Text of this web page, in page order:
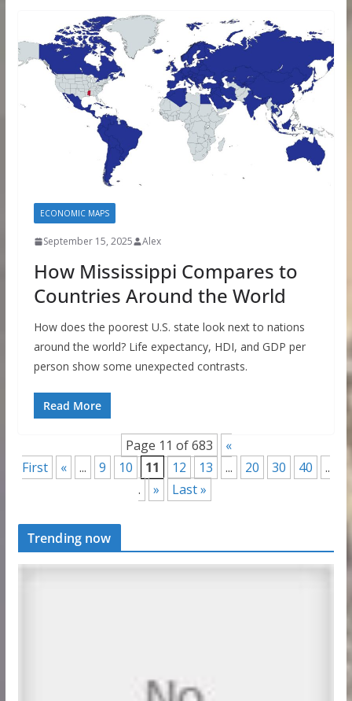
ECONOMIC MAPS
September 15, 2025 Alex
How Mississippi Compares to
Countries Around the World
How does the poorest U.S. state look next to nations
around the world? Life expectancy, HDI, and GDP per
person show some unexpected contrasts.
Read More
Page 11 of 683
«
First
« ... 9 10 11 12 13 ... 20 30 40
..
.
» Last »
Trending now